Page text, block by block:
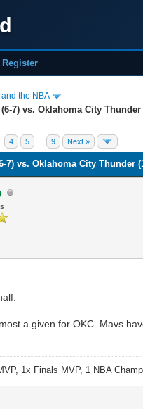
Register
the NBA
7) vs. Oklahoma City Thunder
4 5 9 Next »
7) vs. Oklahoma City Thunder
a given for OKC. Mavs
1x Finals MVP, 1 NBA